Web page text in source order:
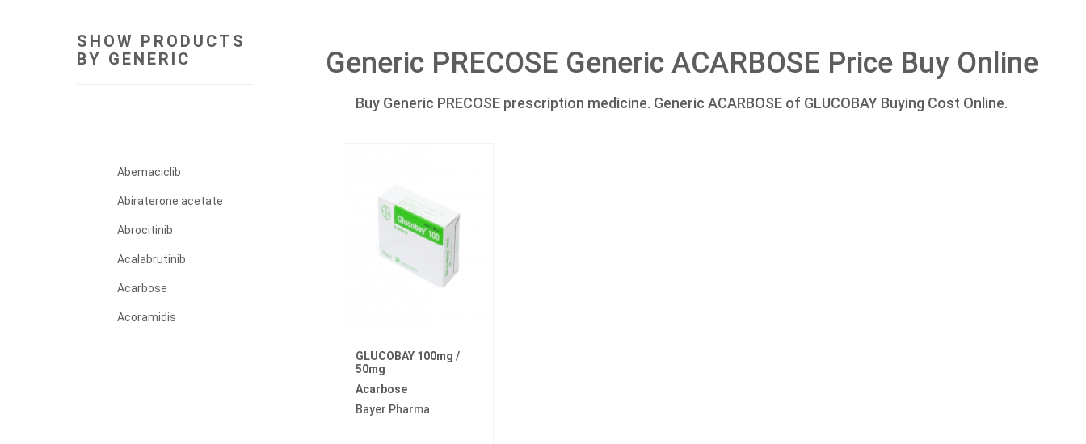
SHOW PRODUCTS
BY GENERIC
Abemaciclib
Abiraterone acetate
Abrocitinib
Acalabrutinib
Acarbose
Acoramidis
Generic PRECOSE Generic ACARBOSE Price Buy Online
Buy Generic PRECOSE prescription medicine. Generic ACARBOSE of GLUCOBAY Buying Cost Online.
GLUCOBAY 100mg /
50mg
Acarbose
Bayer Pharma